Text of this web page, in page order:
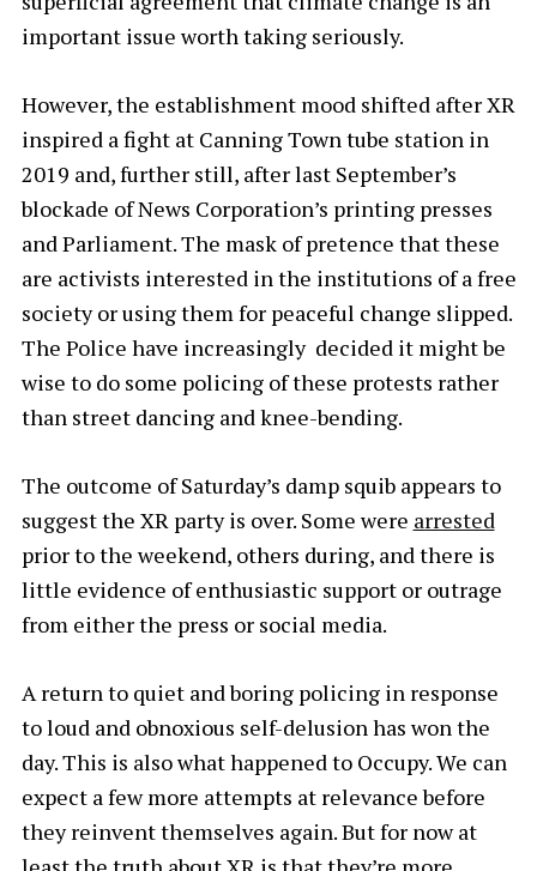
important issue worth taking seriously.
However, the establishment mood shifted after XR
inspired a fight at Canning Town tube station in
2019 and, further still, after last September’s
blockade of News Corporation’s printing presses
and Parliament. The mask of pretence that these
are activists interested in the institutions of a free
society or using them for peaceful change slipped.
The Police have increasingly decided it might be
wise to do some policing of these protests rather
than street dancing and knee-bending.
The outcome of Saturday’s damp squib appears to
suggest the XR party is over. Some were arrested
prior to the weekend, others during, and there is
little evidence of enthusiastic support or outrage
from either the press or social media.
A return to quiet and boring policing in response
to loud and obnoxious self-delusion has won the
day. This is also what happened to Occupy. We can
expect a few more attempts at relevance before
they reinvent themselves again. But for now at